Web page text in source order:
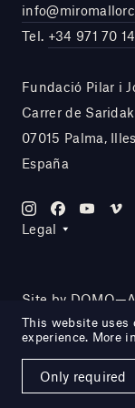
Tel. +34 971 70
Fundació Pilar i
Carrer de
07015 Palma,
España
Legal
Site by DOMO—A
This website uses
experience. More
Only required